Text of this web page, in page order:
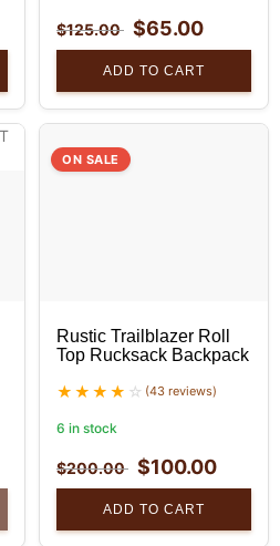
$125.00 $65.00
ADD TO CART
ON SALE
Rustic Trailblazer Roll
Top Rucksack Backpack
(43 reviews)
6 in stock
$200.00 $100.00
ADD TO CART